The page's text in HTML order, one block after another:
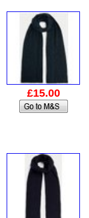
£15.00